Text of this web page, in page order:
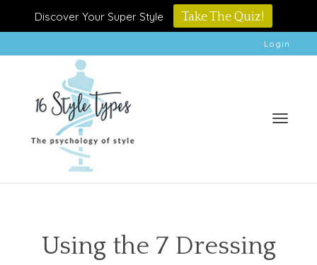
Discover Your Super Style Take The Quiz!
Login
Using the 7 Dressing